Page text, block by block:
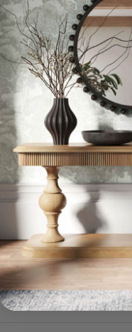
to view other
for Pre-Orders
Floor only, unless